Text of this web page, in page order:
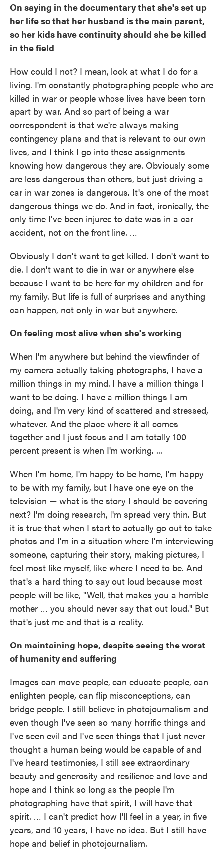
On saying in the documentary that she's set up
her life so that her husband is the main parent,
so her kids have continuity should she be killed
in the field
How could I not? I mean, look at what I do for a
living. I'm constantly photographing people who are
killed in war or people whose lives have been torn
apart by war. And so part of being a war
correspondent is that we're always making
contingency plans and that is relevant to our own
lives, and I think I go into these assignments
knowing how dangerous they are. Obviously some
are less dangerous than others, but just driving a
car in war zones is dangerous. It's one of the most
dangerous things we do. And in fact, ironically, the
only time I've been injured to date was in a car
accident, not on the front line. …
Obviously I don't want to get killed. I don't want to
die. I don't want to die in war or anywhere else
because I want to be here for my children and for
my family. But life is full of surprises and anything
can happen, not only in war but anywhere.
On feeling most alive when she's working
When I'm anywhere but behind the viewfinder of
my camera actually taking photographs, I have a
million things in my mind. I have a million things I
want to be doing. I have a million things I am
doing, and I'm very kind of scattered and stressed,
whatever. And the place where it all comes
together and I just focus and I am totally 100
percent present is when I'm working. ...
When I'm home, I'm happy to be home, I'm happy
to be with my family, but I have one eye on the
television — what is the story I should be covering
next? I'm doing research, I'm spread very thin. But
it is true that when I start to actually go out to take
photos and I'm in a situation where I'm interviewing
someone, capturing their story, making pictures, I
feel most like myself, like where I need to be. And
that's a hard thing to say out loud because most
people will be like, "Well, that makes you a horrible
mother … you should never say that out loud." But
that's just me and that is a reality.
On maintaining hope, despite seeing the worst
of humanity and suffering
Images can move people, can educate people, can
enlighten people, can flip misconceptions, can
bridge people. I still believe in photojournalism and
even though I've seen so many horrific things and
I've seen evil and I've seen things that I just never
thought a human being would be capable of and
I've heard testimonies, I still see extraordinary
beauty and generosity and resilience and love and
hope and I think so long as the people I'm
photographing have that spirit, I will have that
spirit. … I can't predict how I'll feel in a year, in five
years, and 10 years, I have no idea. But I still have
hope and belief in photojournalism.